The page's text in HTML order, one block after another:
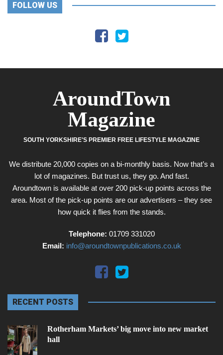
FOLLOW US
AroundTown
Magazine
SOUTH YORKSHIRE'S PREMIER FREE LIFESTYLE MAGAZINE
We distribute 20,000 copies on a bi-monthly basis. Now that’s a
lot of magazines. But trust us, they go. And fast.
Aroundtown is available at over 200 pick-up points across the
area. Most of the pick-up points are our advertisers – they see
how quick it flies from the stands.
Telephone: 01709 331020
Email: info@aroundtownpublications.co.uk
RECENT POSTS
Rotherham Markets’ big move into new market
hall